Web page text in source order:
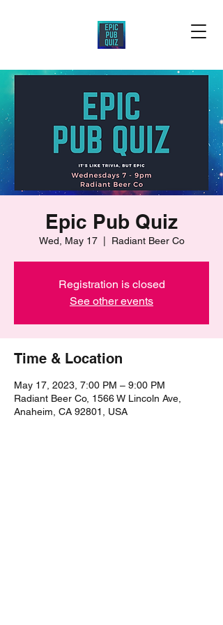
Epic Pub Quiz
Wed, May 17
  |
Radiant Beer Co
Registration is closed
See other events
Time & Location
May 17, 2023, 7:00 PM – 9:00 PM
Radiant Beer Co, 1566 W Lincoln Ave,
Anaheim, CA 92801, USA